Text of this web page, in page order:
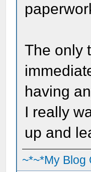
The only
having
I really
up and
~*~*My Blog